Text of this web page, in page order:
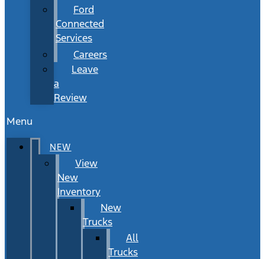
Ford
Connected
Services
Careers
Leave
a
Review
Menu
NEW
View
New
Inventory
New
Trucks
All
Trucks